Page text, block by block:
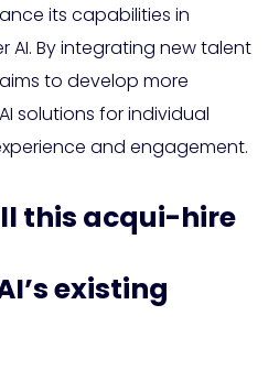
its capabilities in
AI. By integrating new talent
to develop more
solutions for individual
and engagement.
this acqui-hire
existing